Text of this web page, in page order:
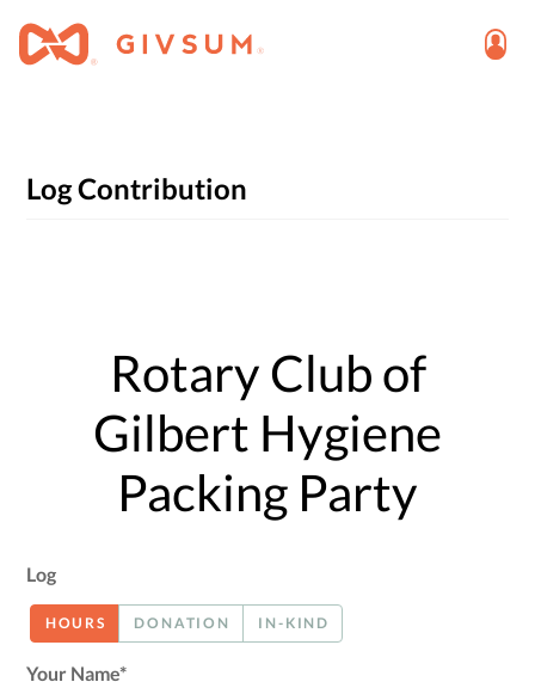
Log Contribution
Rotary Club of
Gilbert Hygiene
Packing Party
Log
HOURS DONATION IN-KIND
Your Name*